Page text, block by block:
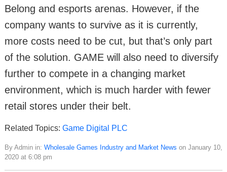
Belong and esports arenas. However, if the
company wants to survive as it is currently,
more costs need to be cut, but that’s only part
of the solution. GAME will also need to diversify
further to compete in a changing market
environment, which is much harder with fewer
retail stores under their belt.
Related Topics: Game Digital PLC
By Admin in: Wholesale Games Industry and Market News on January 10,
2020 at 6:08 pm